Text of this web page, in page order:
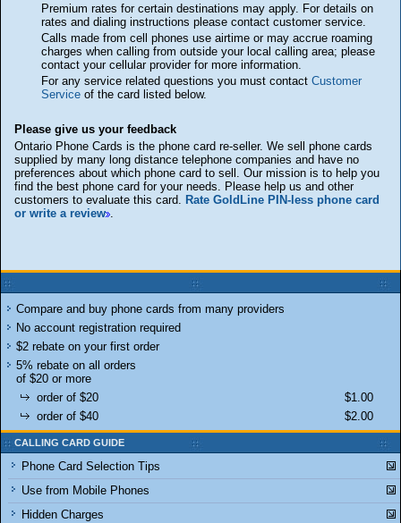
Premium rates for certain destinations may apply. For details on
rates and dialing instructions please contact customer service.
Calls made from cell phones use airtime or may accrue roaming
charges when calling from outside your local calling area; please
contact your cellular provider for more information.
For any service related questions you must contact Customer
Service of the card listed below.
Please give us your feedback
Ontario Phone Cards is the phone card re-seller. We sell phone cards
supplied by many long distance telephone companies and have no
preferences about which phone card to sell. Our mission is to help you
find the best phone card for your needs. Please help us and other
customers to evaluate this card. Rate GoldLine PIN-less phone card
or write a review
Compare and buy phone cards from many providers
No account registration required
$2 rebate on your first order
5% rebate on all orders
of $20 or more
$1.00
order of $20
$2.00
order of $40
CALLING CARD GUIDE
Phone Card Selection Tips
Use from Mobile Phones
Hidden Charges